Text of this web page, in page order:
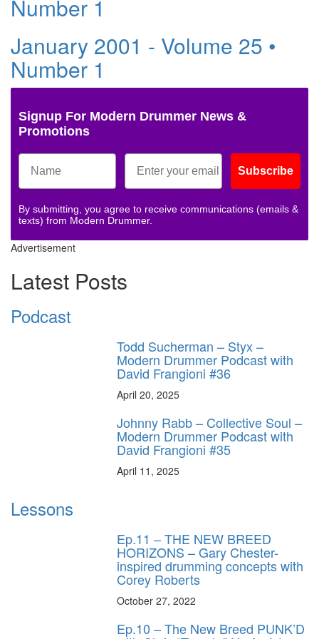
Number 1
January 2001 - Volume 25 •
Number 1
Signup For Modern Drummer News &
Promotions
Subscribe
By submitting, you agree to receive communications (emails &
texts) from Modern Drummer.
Advertisement
Latest Posts
Podcast
Todd Sucherman – Styx –
Modern Drummer Podcast with
David Frangioni #36
April 20, 2025
Johnny Rabb – Collective Soul –
Modern Drummer Podcast with
David Frangioni #35
April 11, 2025
Lessons
Ep.11 – THE NEW BREED
HORIZONS – Gary Chester-
inspired drumming concepts with
Corey Roberts
October 27, 2022
Ep.10 – The New Breed PUNK’D